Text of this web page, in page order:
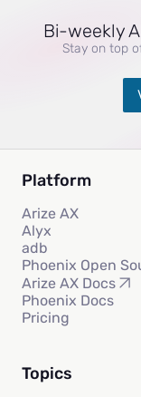
Bi-weekly
Stay on top
Platform
Arize AX
Alyx
adb
Phoenix Open
Arize AX Docs
Phoenix Docs
Pricing
Topics